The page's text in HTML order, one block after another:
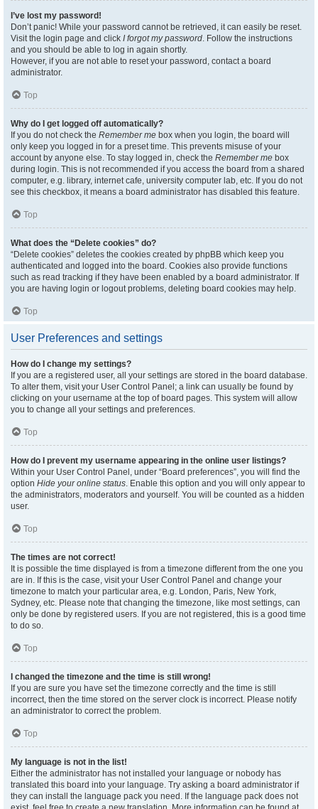
I’ve lost my password!
Don’t panic! While your password cannot be retrieved, it can easily be reset.
Visit the login page and click I forgot my password. Follow the instructions
and you should be able to log in again shortly.
However, if you are not able to reset your password, contact a board
administrator.
Top
Why do I get logged off automatically?
If you do not check the Remember me box when you login, the board will
only keep you logged in for a preset time. This prevents misuse of your
account by anyone else. To stay logged in, check the Remember me box
during login. This is not recommended if you access the board from a shared
computer, e.g. library, internet cafe, university computer lab, etc. If you do not
see this checkbox, it means a board administrator has disabled this feature.
Top
What does the “Delete cookies” do?
“Delete cookies” deletes the cookies created by phpBB which keep you
authenticated and logged into the board. Cookies also provide functions
such as read tracking if they have been enabled by a board administrator. If
you are having login or logout problems, deleting board cookies may help.
Top
User Preferences and settings
How do I change my settings?
If you are a registered user, all your settings are stored in the board database.
To alter them, visit your User Control Panel; a link can usually be found by
clicking on your username at the top of board pages. This system will allow
you to change all your settings and preferences.
Top
How do I prevent my username appearing in the online user listings?
Within your User Control Panel, under “Board preferences”, you will find the
option Hide your online status. Enable this option and you will only appear to
the administrators, moderators and yourself. You will be counted as a hidden
user.
Top
The times are not correct!
It is possible the time displayed is from a timezone different from the one you
are in. If this is the case, visit your User Control Panel and change your
timezone to match your particular area, e.g. London, Paris, New York,
Sydney, etc. Please note that changing the timezone, like most settings, can
only be done by registered users. If you are not registered, this is a good time
to do so.
Top
I changed the timezone and the time is still wrong!
If you are sure you have set the timezone correctly and the time is still
incorrect, then the time stored on the server clock is incorrect. Please notify
an administrator to correct the problem.
Top
My language is not in the list!
Either the administrator has not installed your language or nobody has
translated this board into your language. Try asking a board administrator if
they can install the language pack you need. If the language pack does not